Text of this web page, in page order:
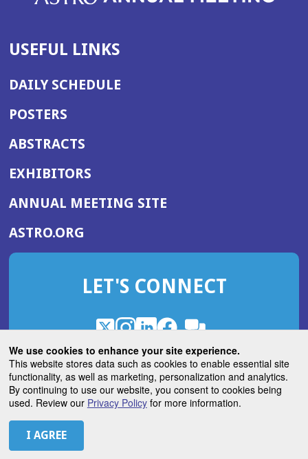
We use cookies to enhance your site experience.
This website stores data such as cookies to enable essential site
functionality, as well as marketing, personalization and analytics.
By continuing to use our website, you consent to cookies being
used. Review our Privacy Policyfor more information.
USEFUL LINKS
DAILY SCHEDULE
POSTERS
ABSTRACTS
EXHIBITORS
ANNUAL MEETING SITE(OPENS
WINDOW)
ASTRO.ORG
IN
NEW
LET'S CONNECT
X
(Opens
in
a
new
window)
Instagram
(Opens
in
a
new
window)
LinkedIn
(Opens
in
a
new
window)
Facebook
(Opens
in
a
new
window)
ROHub
in
a
new
window)
ASTROBlog
(Opens
in
a
© 2026 American Society for Radiation Oncology